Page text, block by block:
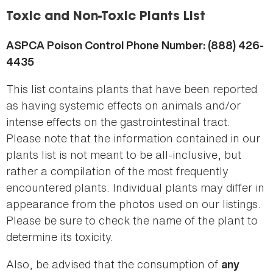
here
Toxic and Non-Toxic Plants List
ASPCA Poison Control Phone Number: (888) 426-
4435
This list contains plants that have been reported
as having systemic effects on animals and/or
intense effects on the gastrointestinal tract.
Please note that the information contained in our
plants list is not meant to be all-inclusive, but
rather a compilation of the most frequently
encountered plants. Individual plants may differ in
appearance from the photos used on our listings.
Please be sure to check the name of the plant to
determine its toxicity.
Also, be advised that the consumption of any